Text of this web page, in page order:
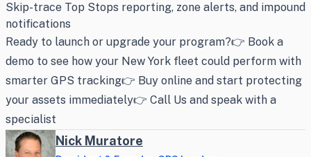
Skip-trace Top Stops reporting, zone alerts, and impound
notifications
Ready to launch or upgrade your program?👉 Book a
demo to see how your New York fleet could perform with
smarter GPS tracking👉 Buy online and start protecting
your assets immediately👉 Call Us and speak with a
specialist
Nick Muratore